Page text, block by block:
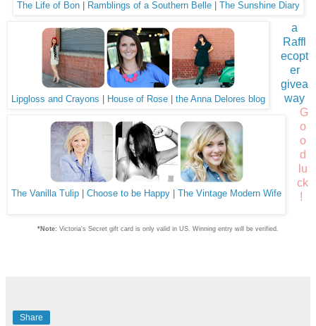
The Life of Bon| Ramblings of a Southern Belle| The Sunshine Diary
Lipgloss and Crayons House of Rose the Anna Delores blog
The Vanilla Tulip Choose to be Happy The Vintage Modern Wife
a
Raffl
ecopt
er
givea
way
G
o
o
d
lu
ck
!
*Note: Victoria's Secret gift card is only valid in US. Winning entry will be verified.
Share